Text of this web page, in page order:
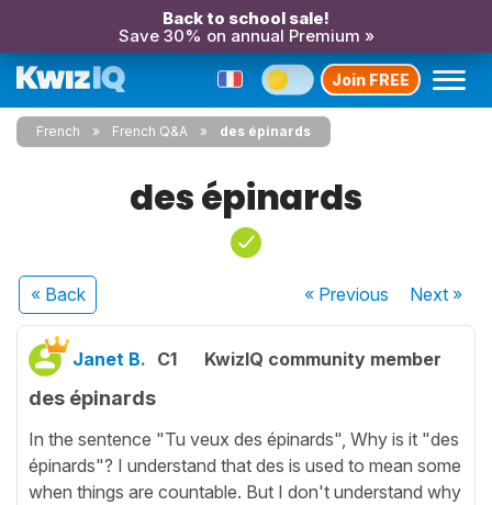
Back to school sale!
Save 30% on annual Premium »
Join FREE
French French Q&A des épinards
des épinards
« Back « Previous Next»
Janet B. C1 KwizIQ community member
des épinards
In the sentence "Tu veux des épinards", Why is it "des
épinards"? I understand that des is used to mean some
when things are countable. But I don't understand why